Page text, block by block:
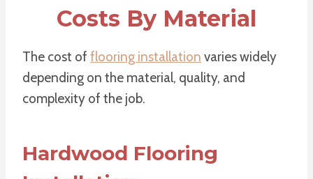
Costs By Material
The cost of flooring installation varies widely
depending on the material, quality, and
complexity of the job.
Hardwood Flooring